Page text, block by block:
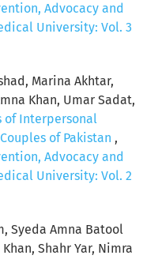
Advocacy and
University: Vol. 3
Marina Akhtar,
Khan, Umar Sadat,
of Interpersonal
of Pakistan ,
Advocacy and
University: Vol. 2
Syeda Amna Batool
Shahr Yar, Nimra